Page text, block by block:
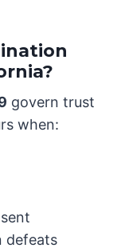
govern trust
when:
defeats